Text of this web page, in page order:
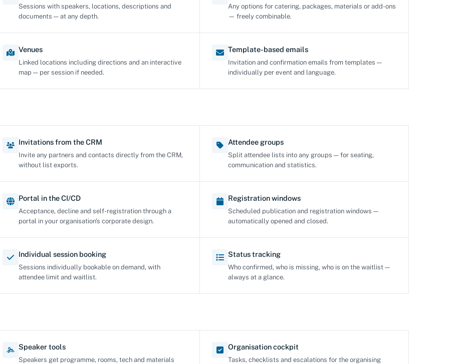
Sessions with speakers, locations, descriptions and
documents — at any depth.
Any options for catering, packages, materials or add-ons
— freely combinable.
Venues
Linked locations including directions and an interactive
map — per session if needed.
Template-based emails
Invitation and confirmation emails from templates —
individually per event and language.
Invitations from the CRM
Invite any partners and contacts directly from the CRM,
without list exports.
Attendee groups
Split attendee lists into any groups — for seating,
communication and statistics.
Portal in the CI/CD
Acceptance, decline and self-registration through a
portal in your organisation's corporate design.
Registration windows
Scheduled publication and registration windows —
automatically opened and closed.
Individual session booking
Sessions individually bookable on demand, with
attendee limit and waitlist.
Status tracking
Who confirmed, who is missing, who is on the waitlist —
always at a glance.
Speaker tools
Speakers get programme, rooms, tech and materials
Organisation cockpit
Tasks, checklists and escalations for the organising